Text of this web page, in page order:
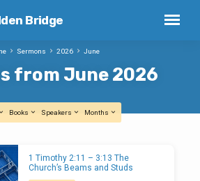
Bridge
from June 2026
Sermons 2026 June
Books Speakers Months
1 Timothy 2:11 – 3:13 The
Church’s Beams and Studs